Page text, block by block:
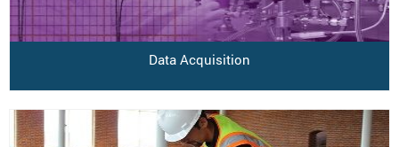
Data Acquisition